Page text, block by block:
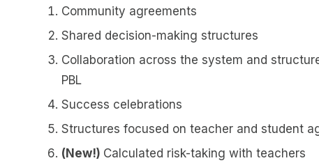
Community agreements
Shared decision-making structures
Collaboration across the system and
PBL
Success celebrations
Structures focused on teacher and student
(New!) Calculated risk-taking with teachers